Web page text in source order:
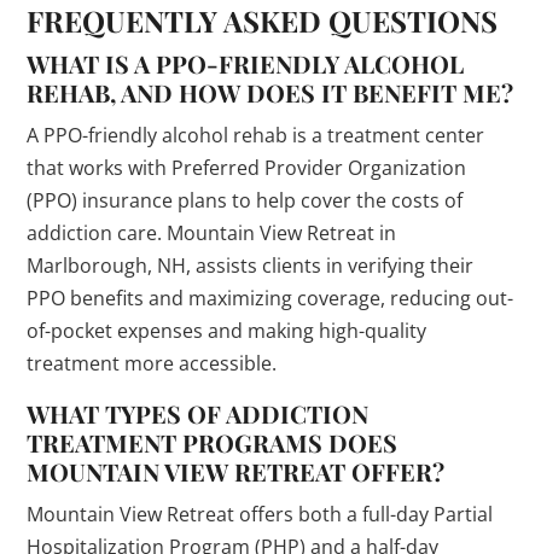
FREQUENTLY ASKED QUESTIONS
WHAT IS A PPO-FRIENDLY ALCOHOL
REHAB, AND HOW DOES IT BENEFIT ME?
A PPO-friendly alcohol rehab is a treatment center
that works with Preferred Provider Organization
(PPO) insurance plans to help cover the costs of
addiction care. Mountain View Retreat in
Marlborough, NH, assists clients in verifying their
PPO benefits and maximizing coverage, reducing out-
of-pocket expenses and making high-quality
treatment more accessible.
WHAT TYPES OF ADDICTION
TREATMENT PROGRAMS DOES
MOUNTAIN VIEW RETREAT OFFER?
Mountain View Retreat offers both a full-day Partial
Hospitalization Program (PHP) and a half-day